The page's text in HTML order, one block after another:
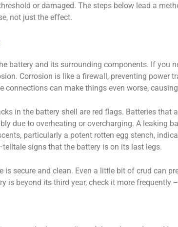
or damaged. The steps below lead a
not just the effect.
battery and its surrounding components. If you
Corrosion is like a firewall, preventing power
connections can make things even worse,
in the battery shell are red flags. Batteries that
due to overheating or overcharging. A leaking
particularly a potent rotten egg stench,
signs that the battery is on its last legs.
is secure and clean. Even a little bit of crud can
is beyond its third year, check it more frequently